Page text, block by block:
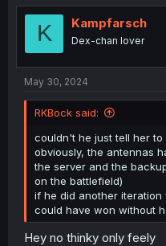
t
o
K Kampfarsch
Dex-chan lover
May 30, 2024
RKBock said:
couldn't he just tell her
obviously, the antennas
the server and the
on the battlefield)
if he did another
could have won without
Hey no thinky only feely